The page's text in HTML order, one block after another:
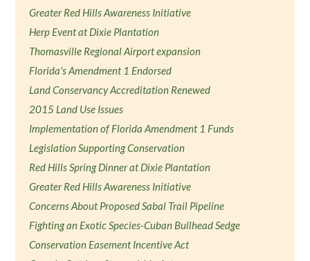
Greater Red Hills Awareness Initiative
Herp Event at Dixie Plantation
Thomasville Regional Airport expansion
Florida's Amendment 1 Endorsed
Land Conservancy Accreditation Renewed
2015 Land Use Issues
Implementation of Florida Amendment 1 Funds
Legislation Supporting Conservation
Red Hills Spring Dinner at Dixie Plantation
Greater Red Hills Awareness Initiative
Concerns About Proposed Sabal Trail Pipeline
Fighting an Exotic Species-Cuban Bullhead Sedge
Conservation Easement Incentive Act